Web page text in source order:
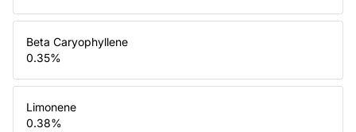
Beta Caryophyllene
0.35%
Limonene
0.38%